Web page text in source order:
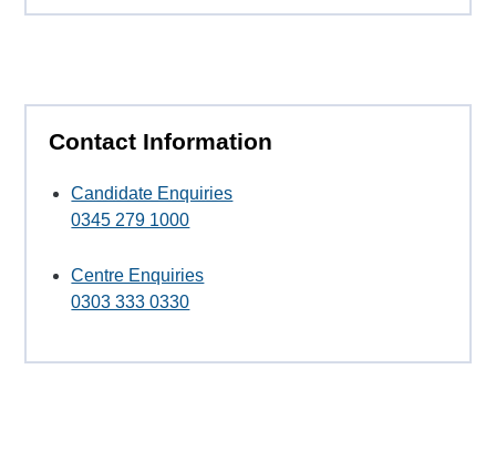
Contact Information
Candidate Enquiries
0345 279 1000
Centre Enquiries
0303 333 0330